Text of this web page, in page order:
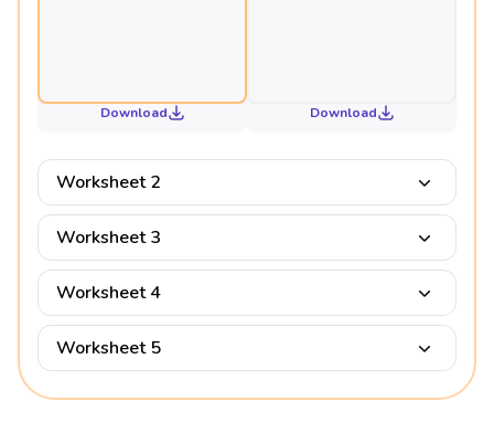
Download Download
Worksheet 2
Worksheet 3
Worksheet 4
Worksheet 5